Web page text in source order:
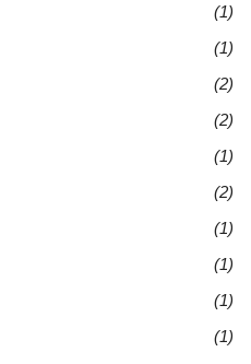
(1)
(1)
(2)
(2)
(1)
(2)
(1)
(1)
(1)
(1)